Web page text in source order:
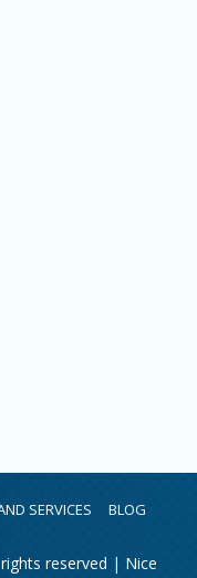
SERVICES
BLOG
reserved | Nice